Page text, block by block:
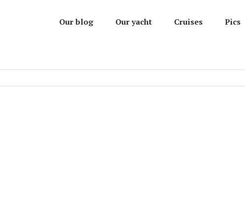
Our blog Our yacht Cruises Pics